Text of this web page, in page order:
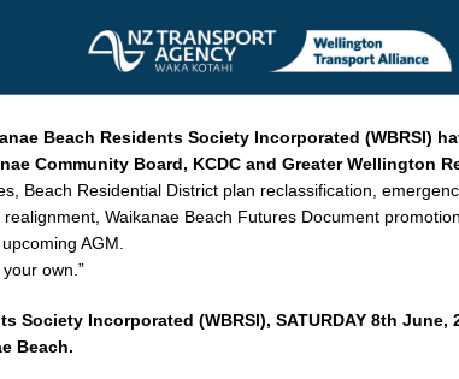
Beach Residents Society Incorporated (WBRSI)
Community Board, KCDC and Greater Wellington
Beach Residential District plan reclassification,
Waikanae Beach Futures Document
AGM.
own.”
Society Incorporated (WBRSI), SATURDAY 8th June,
Beach.